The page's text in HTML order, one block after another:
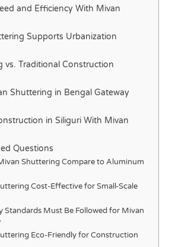
and Efficiency With Mivan
Supports Urbanization
vs. Traditional Construction
Shuttering in Bengal Gateway
in Siliguri With Mivan
Questions
Shuttering Compare to Aluminum
Cost-Effective for Small-Scale
Standards Must Be Followed for Mivan
Eco-Friendly for Construction